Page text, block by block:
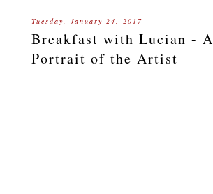
Tuesday, January 24, 2017
Breakfast with Lucian - A
Portrait of the Artist